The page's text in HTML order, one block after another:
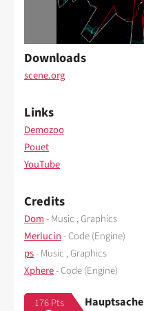
Downloads
scene.org
Links
Demozoo
Pouet
YouTube
Credits
Dom- Music , Graphics
Merlucin- Code (Engine)
ps- Music , Graphics
Xphere- Code (Engine)
176 Pts